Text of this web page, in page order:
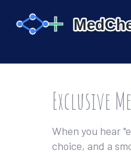
Exclusive
When you hear
choice, and a